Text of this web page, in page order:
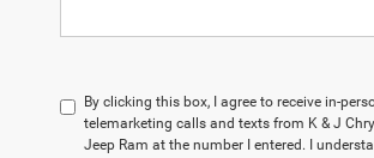
By clicking this box, I agree to receive in-
telemarketing calls and texts from K & J
Jeep Ram at the number I entered. I